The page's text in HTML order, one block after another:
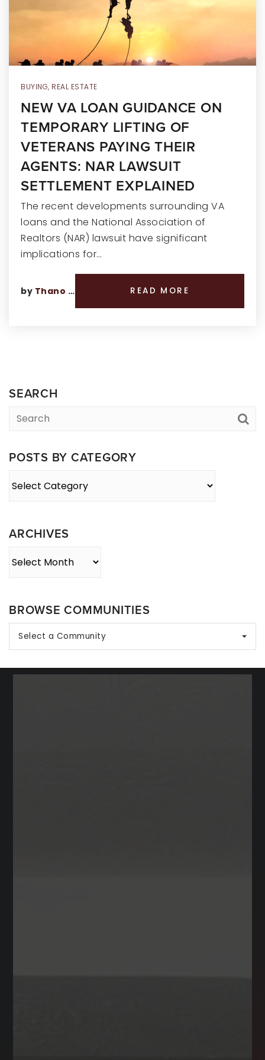
HOME VALUATION
JOIN OUR TEAM
317.218.9625
INFO@LOCKSTEPREALTY.COM
BUYING, REAL ESTATE
NEW VA LOAN GUIDANCE ON
TEMPORARY LIFTING OF
VETERANS PAYING THEIR
AGENTS: NAR LAWSUIT
SETTLEMENT EXPLAINED
The recent developments surrounding VA
loans and the National Association of
Realtors (NAR) lawsuit have significant
implications for…
by Thano Genos READ MORE
SEARCH
POSTS BY CATEGORY
ARCHIVES
BROWSE COMMUNITIES
Select a Community